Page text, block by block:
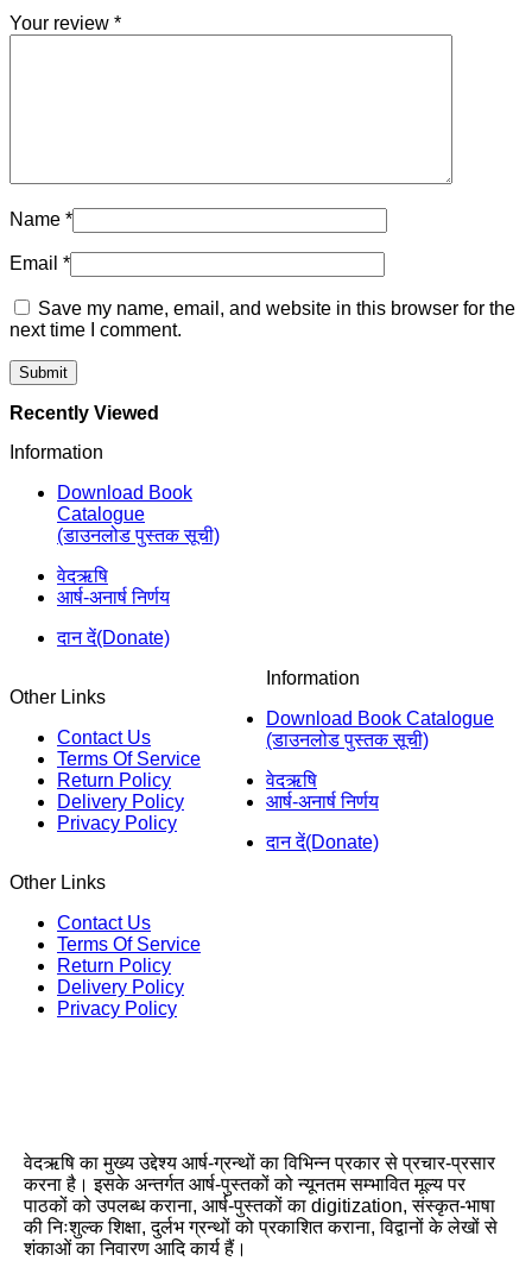
Your review *
Name *
Email *
Save my name, email, and website in this browser for the
next time I comment.
Recently Viewed
Information
Download Book
Catalogue
(डाउनलोड पुस्तक सूची)
वेदऋषि
आर्ष-अनार्ष निर्णय
दान दें(Donate)
Other Links
Contact Us
Terms Of Service
Return Policy
Delivery Policy
Privacy Policy
Information
Download Book Catalogue
(डाउनलोड पुस्तक सूची)
वेदऋषि
आर्ष-अनार्ष निर्णय
दान दें(Donate)
Other Links
Contact Us
Terms Of Service
Return Policy
Delivery Policy
Privacy Policy
वेदऋषि का मुख्य उद्देश्य आर्ष-ग्रन्थों का विभिन्न प्रकार से प्रचार-प्रसार
करना है। इसके अन्तर्गत आर्ष-पुस्तकों को न्यूनतम सम्भावित मूल्य पर
पाठकों को उपलब्ध कराना, आर्ष-पुस्तकों का digitization, संस्कृत-भाषा
की निःशुल्क शिक्षा, दुर्लभ ग्रन्थों को प्रकाशित कराना, विद्वानों के लेखों से
शंकाओं का निवारण आदि कार्य हैं।